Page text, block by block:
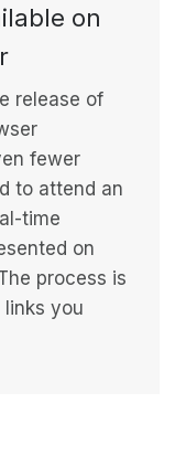
on
release of
fewer
to attend an
time
on
process is
links you